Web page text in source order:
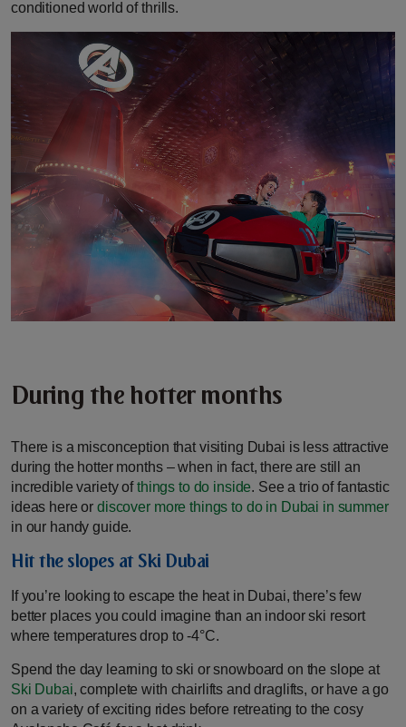
conditioned world of thrills.
During the hotter months
There is a misconception that visiting Dubai is less attractive
during the hotter months – when in fact, there are still an
incredible variety ofthings to do inside. See a trio of fantastic
ideas here ordiscover more things to do in Dubai in summer
in our handy guide.
Hit the slopes at Ski Dubai
If you’re looking to escape the heat in Dubai, there’s few
better places you could imagine than an indoor ski resort
where temperatures drop to -4°C.
Spend the day learning to ski or snowboard on the slope at
Ski Dubai, complete with chairlifts and draglifts, or have a go
on a variety of exciting rides before retreating to the cosy